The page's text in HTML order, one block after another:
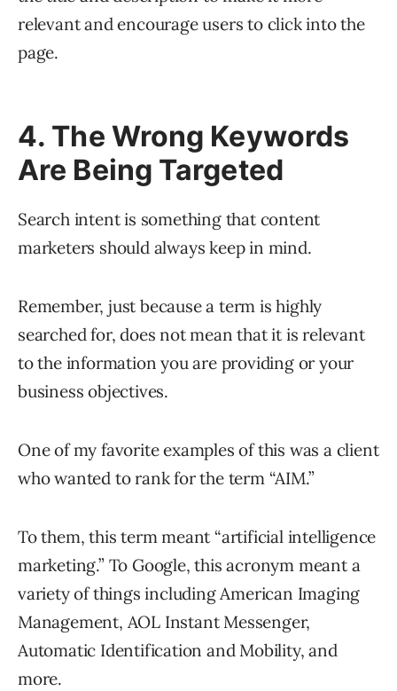
relevant and encourage users to click into the
page.
4. The Wrong Keywords
Are Being Targeted
Search intent is something that content
marketers should always keep in mind.
Remember, just because a term is highly
searched for, does not mean that it is relevant
to the information you are providing or your
business objectives.
One of my favorite examples of this was a client
who wanted to rank for the term “AIM.”
To them, this term meant “artificial intelligence
marketing.” To Google, this acronym meant a
variety of things including American Imaging
Management, AOL Instant Messenger,
Automatic Identification and Mobility, and
more.